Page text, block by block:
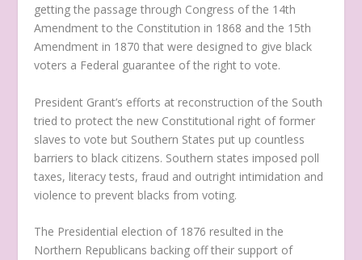
getting the passage through Congress of the 14th
Amendment to the Constitution in 1868 and the 15th
Amendment in 1870 that were designed to give black
voters a Federal guarantee of the right to vote.
President Grant’s efforts at reconstruction of the South
tried to protect the new Constitutional right of former
slaves to vote but Southern States put up countless
barriers to black citizens. Southern states imposed poll
taxes, literacy tests, fraud and outright intimidation and
violence to prevent blacks from voting.
The Presidential election of 1876 resulted in the
Northern Republicans backing off their support of